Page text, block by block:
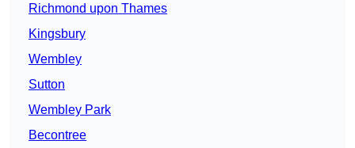
Richmond upon Thames
Kingsbury
Wembley
Sutton
Wembley Park
Becontree